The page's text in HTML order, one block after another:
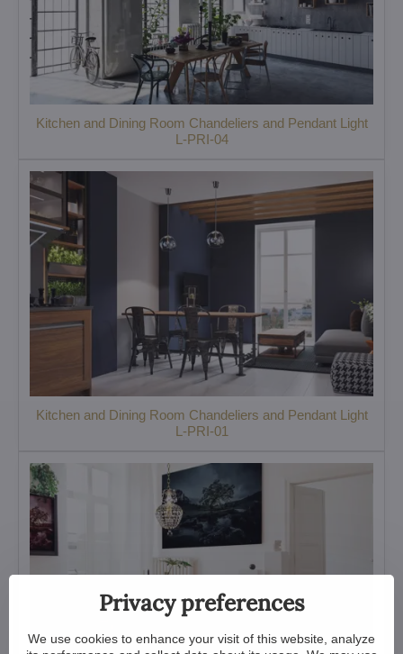
Kitchen and Dining Room Chandeliers and Pendant Light
L-PRI-04
Kitchen and Dining Room Chandeliers and Pendant Light
L-PRI-01
Privacy preferences
We use cookies to enhance your visit of this website, analyze